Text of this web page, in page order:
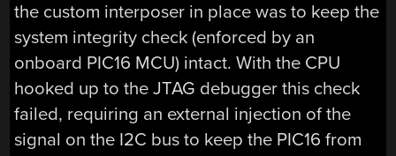
the custom interposer in place was to keep the
system integrity check (enforced by an
onboard PIC16 MCU) intact. With the CPU
hooked up to the JTAG debugger this check
failed, requiring an external injection of the
signal on the I2C bus to keep the PIC16 from